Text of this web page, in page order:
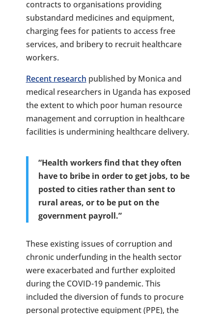
contracts to organisations providing
substandard medicines and equipment,
charging fees for patients to access free
services, and bribery to recruit healthcare
workers.
Recent research published by Monica and
medical researchers in Uganda has exposed
the extent to which poor human resource
management and corruption in healthcare
facilities is undermining healthcare delivery.
“Health workers find that they often
have to bribe in order to get jobs, to be
posted to cities rather than sent to
rural areas, or to be put on the
government payroll.”
These existing issues of corruption and
chronic underfunding in the health sector
were exacerbated and further exploited
during the COVID-19 pandemic. This
included the diversion of funds to procure
personal protective equipment (PPE), the